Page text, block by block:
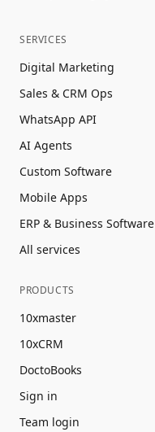
SERVICES
Digital Marketing
Sales & CRM Ops
WhatsApp API
AI Agents
Custom Software
Mobile Apps
ERP & Business Software
All services
PRODUCTS
10xmaster
10xCRM
DoctoBooks
Sign in
Team login